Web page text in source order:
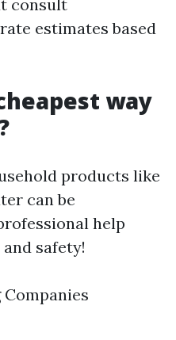
consult
estimates based
way
products like
can be
help
safety!